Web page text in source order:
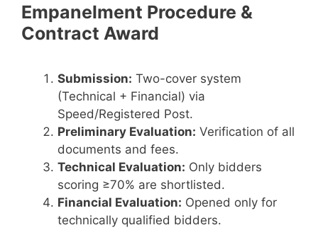
Empanelment Procedure &
Contract Award
Submission: Two-cover system
(Technical + Financial) via
Speed/Registered Post.
Preliminary Evaluation: Verification of all
documents and fees.
Technical Evaluation: Only bidders
scoring ≥70% are shortlisted.
Financial Evaluation: Opened only for
technically qualified bidders.